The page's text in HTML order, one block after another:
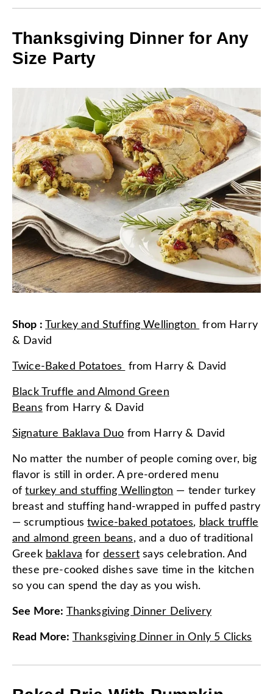
Thanksgiving Dinner for Any
Size Party
Shop :Turkey and Stuffing Wellington from Harry
& David
Twice-Baked Potatoes from Harry & David
Black Truffle and Almond Green
Beans from Harry & David
Signature Baklava Duo from Harry & David
No matter the number of people coming over, big
flavor is still in order. A pre-ordered menu
ofturkey and stuffing Wellington — tender turkey
breast and stuffing hand-wrapped in puffed pastry
— scrumptioustwice-baked potatoes, black truffle
and almond green beans, and a duo of traditional
Greek baklava for dessert says celebration. And
these pre-cooked dishes save time in the kitchen
so you can spend the day as you wish.
See More: Thanksgiving Dinner Delivery
Read More: Thanksgiving Dinner in Only 5 Clicks